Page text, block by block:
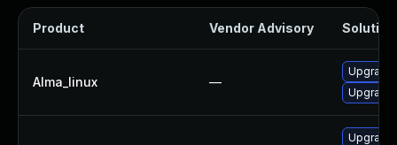
Product Vendor Advisory Solution
Alma_linux —